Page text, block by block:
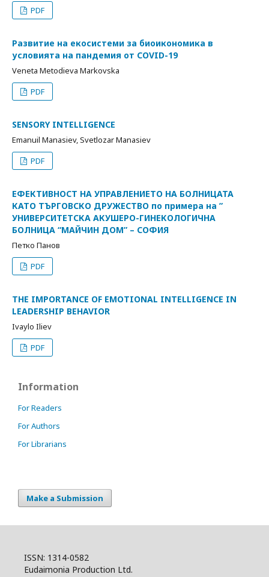
PDF
Развитие на екосистеми за биоикономика в
условията на пандемия от COVID-19
Veneta Metodieva Markovska
PDF
SENSORY INTELLIGENCE
Emanuil Manasiev, Svetlozar Manasiev
PDF
ЕФЕКТИВНОСТ НА УПРАВЛЕНИЕТО НА БОЛНИЦАТА
КАТО ТЪРГОВСКО ДРУЖЕСТВО по примера на ”
УНИВЕРСИТЕТСКА АКУШЕРО-ГИНЕКОЛОГИЧНА
БОЛНИЦА “МАЙЧИН ДОМ” – СОФИЯ
Петко Панов
PDF
THE IMPORTANCE OF EMOTIONAL INTELLIGENCE IN
LEADERSHIP BEHAVIOR
Ivaylo Iliev
PDF
Information
For Readers
For Authors
For Librarians
Make a Submission
ISSN: 1314-0582
Eudaimonia Production Ltd.